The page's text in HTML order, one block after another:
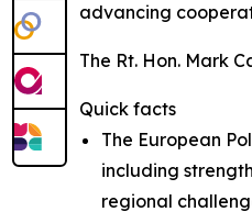
advancing
The Rt. Hon. Mark
Quick facts
The European
including
regional